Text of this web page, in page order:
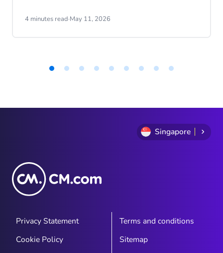
applications, AI has suddenly become
detection in banking or predictive
customer experiences, and streamlining
three forms of AI are particularly relevant:
generative, agentic, and predictive AI. In
explain how to leverage them effectively.
4 minutes read·May 11, 2026
of
Singapore
Privacy Statement
Terms and conditions
Cookie Policy
Sitemap